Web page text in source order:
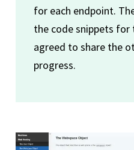
for each endpoint.
the code snippets
agreed to share the
progress.